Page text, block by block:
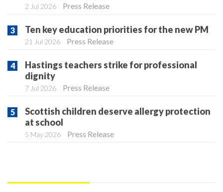
2 Jul 2026 Press Release
Ten key education priorities for the new PM
21 Jul 2026 Press Release
Hastings teachers strike for professional
dignity
7 Jul 2026 Press Release
Scottish children deserve allergy protection
at school
5 May 2026 Press Release